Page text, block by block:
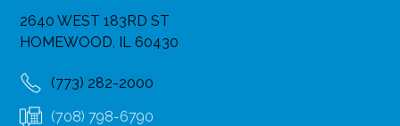
2640 WEST 183RD ST
HOMEWOOD, IL 60430
(773) 282-2000
(708) 798-6790